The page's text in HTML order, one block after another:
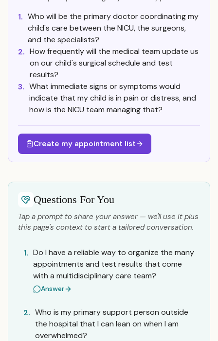
1. Who will be the primary doctor coordinating my
child's care between the NICU, the surgeons,
and the specialists?
2. How frequently will the medical team update us
on our child's surgical schedule and test
results?
3. What immediate signs or symptoms would
indicate that my child is in pain or distress, and
how is the NICU team managing that?
Create my appointment list
Questions For You
Tap a prompt to share your answer — we'll use it plus
this page's context to start a tailored conversation.
1. Do I have a reliable way to organize the many
appointments and test results that come
with a multidisciplinary care team?
Answer
2. Who is my primary support person outside
the hospital that I can lean on when I am
overwhelmed?